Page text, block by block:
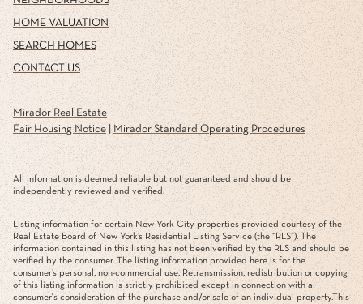
HOME VALUATION
SEARCH HOMES
CONTACT US
Mirador Real Estate
Fair Housing Notice| Mirador Standard Operating Procedures
All information is deemed reliable but not guaranteed and should be
independently reviewed and verified.
Listing information for certain New York City properties provided courtesy of the
Real Estate Board of New York’s Residential Listing Service (the “RLS”). The
information contained in this listing has not been verified by the RLS and should be
verified by the consumer. The listing information provided here is for the
consumer’s personal, non-commercial use. Retransmission, redistribution or copying
of this listing information is strictly prohibited except in connection with a
consumer's consideration of the purchase and/or sale of an individual property.This